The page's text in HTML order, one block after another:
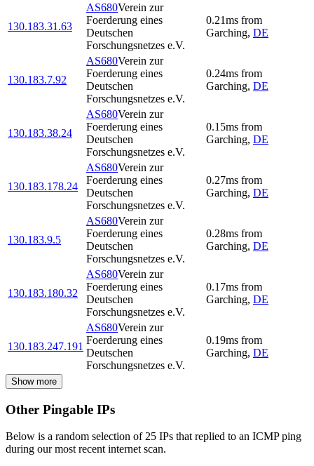
130.183.31.63
AS680Verein zur
Foerderung eines
Deutschen
Forschungsnetzes e.V.
0.21ms from
Garching, DE
130.183.7.92
AS680Verein zur
Foerderung eines
Deutschen
Forschungsnetzes e.V.
0.24ms from
Garching, DE
130.183.38.24
AS680Verein zur
Foerderung eines
Deutschen
Forschungsnetzes e.V.
0.15ms from
Garching, DE
130.183.178.24
AS680Verein zur
Foerderung eines
Deutschen
Forschungsnetzes e.V.
0.27ms from
Garching, DE
130.183.9.5
AS680Verein zur
Foerderung eines
Deutschen
Forschungsnetzes e.V.
0.28ms from
Garching, DE
130.183.180.32
AS680Verein zur
Foerderung eines
Deutschen
Forschungsnetzes e.V.
0.17ms from
Garching, DE
130.183.247.191
AS680Verein zur
Foerderung eines
Deutschen
Forschungsnetzes e.V.
0.19ms from
Garching, DE
Show more
Other Pingable IPs
Below is a random selection of 25 IPs that replied to an ICMP ping
during our most recent internet scan.